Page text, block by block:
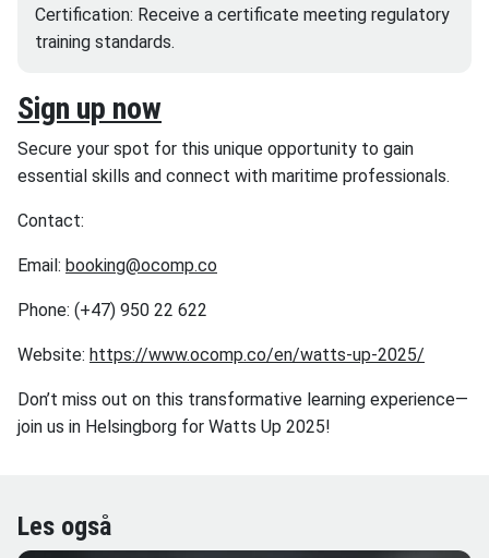
Certification: Receive a certificate meeting regulatory
training standards.
Sign up now
Secure your spot for this unique opportunity to gain
essential skills and connect with maritime professionals.
Contact:
Email: booking@ocomp.co
Phone: (+47) 950 22 622
Website: https://www.ocomp.co/en/watts-up-2025/
Don’t miss out on this transformative learning experience—
join us in Helsingborg for Watts Up 2025!
Les også